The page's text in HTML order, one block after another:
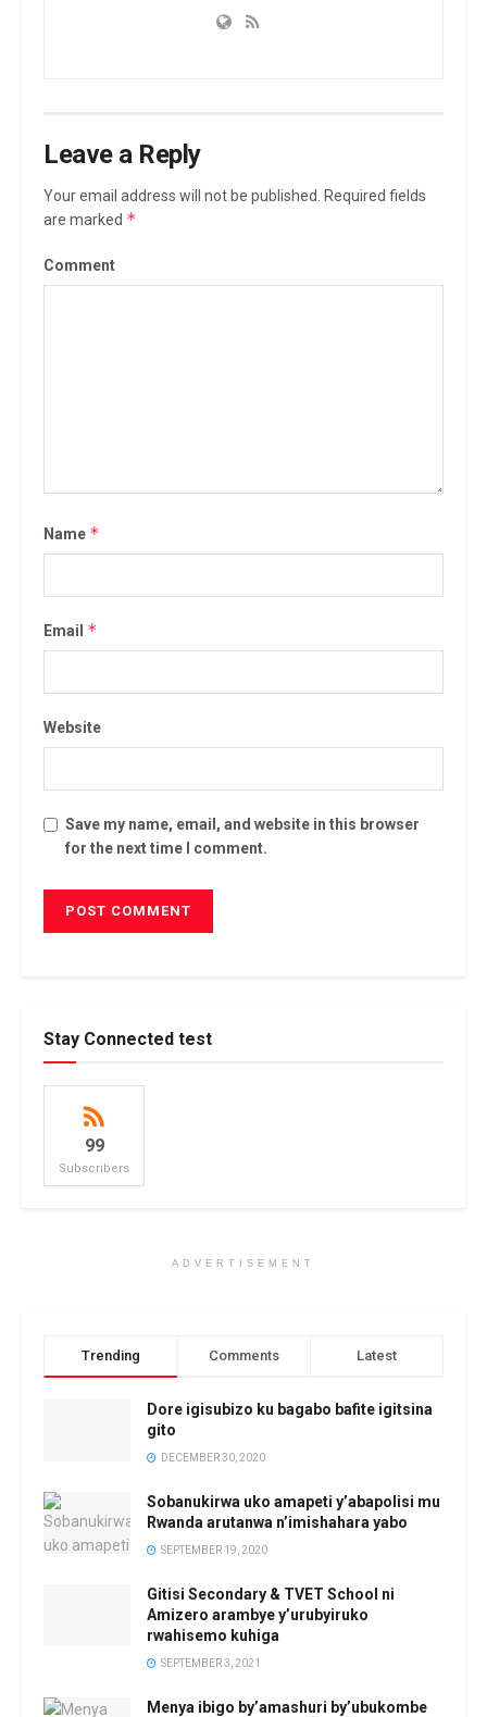
Leave a Reply
Your email address will not be published.
Required fields
are marked *
Comment
Name *
Email *
Website
Save my name, email, and website in this browser
for the next time I comment.
Stay Connected test
99
Subscribers
ADVERTISEMENT
Trending Comments Latest
Dore igisubizo ku bagabo bafite igitsina
gito
DECEMBER 30, 2020
Sobanukirwa uko amapeti y’abapolisi mu
Rwanda arutanwa n’imishahara yabo
SEPTEMBER 19, 2020
Gitisi Secondary & TVET School ni
Amizero arambye y’urubyiruko
rwahisemo kuhiga
SEPTEMBER 3, 2021
Menya ibigo by’amashuri by’ubukombe